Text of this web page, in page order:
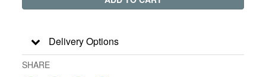
Delivery Options
SHARE